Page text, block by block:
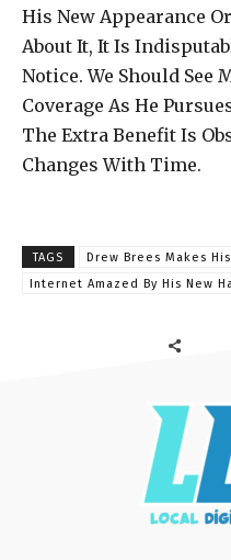
His New Appearance
About It, It Is
Notice. We Should See
Coverage As He
The Extra Benefit Is
Changes With Time.
TAGS
Drew Brees Makes
Internet Amazed By His New